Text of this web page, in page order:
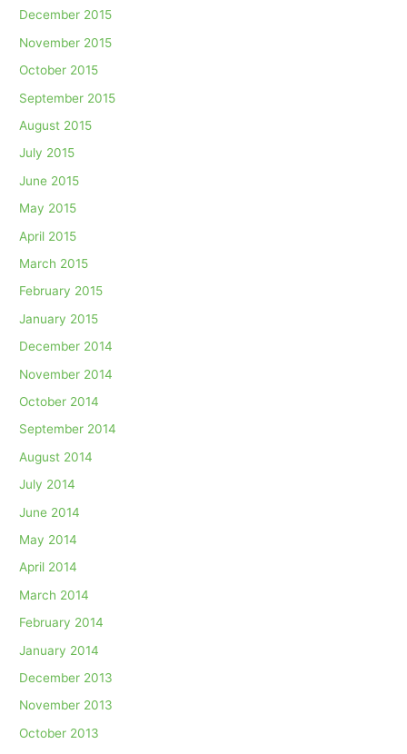
December 2015
November 2015
October 2015
September 2015
August 2015
July 2015
June 2015
May 2015
April 2015
March 2015
February 2015
January 2015
December 2014
November 2014
October 2014
September 2014
August 2014
July 2014
June 2014
May 2014
April 2014
March 2014
February 2014
January 2014
December 2013
November 2013
October 2013